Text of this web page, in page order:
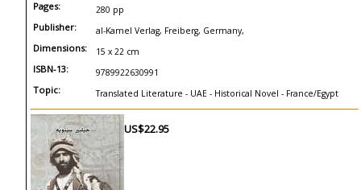
Pages: 280 pp
Publisher: al-Kamel Verlag, Freiberg, Germany,
Dimensions: 15 x 22 cm
ISBN-13: 9789922630991
Topic: Translated Literature - UAE - Historical Novel - France/Egypt
US$22.95